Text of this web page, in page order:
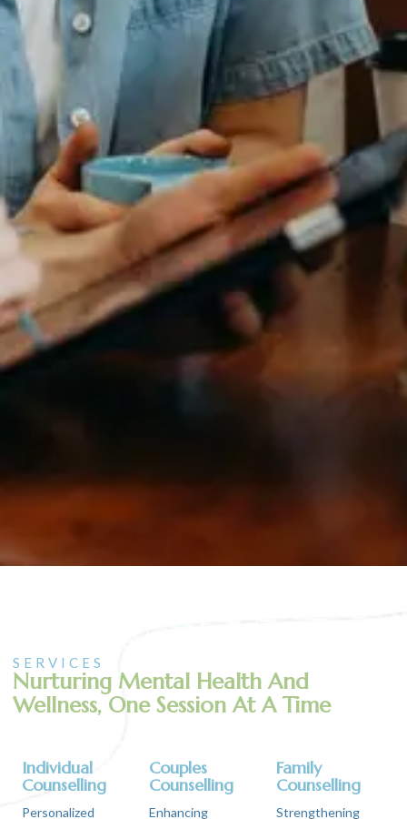
SERVICES
Nurturing Mental Health And
Wellness, One Session At A Time
Individual
Counselling
Personalized
Couples
Counselling
Enhancing
Family
Counselling
Strengthening